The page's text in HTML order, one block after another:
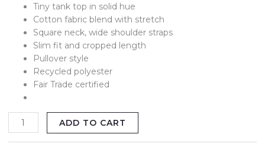
Tiny tank top in solid hue
Cotton fabric blend with stretch
Square neck, wide shoulder straps
Slim fit and cropped length
Pullover style
Recycled polyester
Fair Trade certified
ADD TO CART